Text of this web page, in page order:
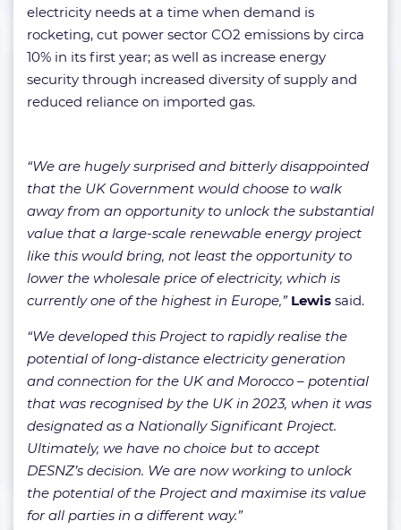
electricity needs at a time when demand is
rocketing, cut power sector CO2 emissions by circa
10% in its first year; as well as increase energy
security through increased diversity of supply and
reduced reliance on imported gas.
“We are hugely surprised and bitterly disappointed
that the UK Government would choose to walk
away from an opportunity to unlock the substantial
value that a large-scale renewable energy project
like this would bring, not least the opportunity to
lower the wholesale price of electricity, which is
currently one of the highest in Europe,” Lewis said.
“We developed this Project to rapidly realise the
potential of long-distance electricity generation
and connection for the UK and Morocco – potential
that was recognised by the UK in 2023, when it was
designated as a Nationally Significant Project.
Ultimately, we have no choice but to accept
DESNZ’s decision. We are now working to unlock
the potential of the Project and maximise its value
for all parties in a different way.”